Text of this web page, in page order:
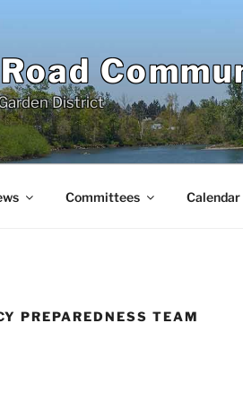
District
Committees Calendar
PREPAREDNESS TEAM